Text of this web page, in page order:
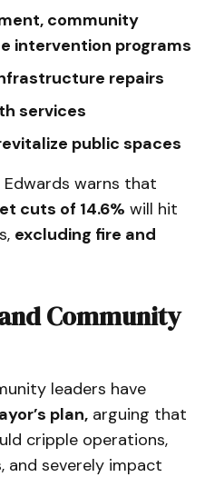
community
intervention programs
repairs
services
public spaces
warns that
cuts of 14.6% will hit
excluding fire and
Community
leaders have
plan, arguing that
cripple operations,
and severely impact